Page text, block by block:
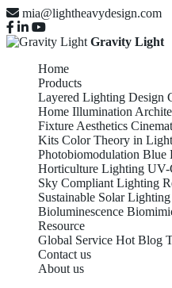
mia@lightheavydesign.com
Gravity Light
Home
Products
Layered Lighting Design
Home Illumination
Fixture Aesthetics
Kits Color Theory in
Photobiomodulation Blue
Horticulture Lighting UV-
Sky Compliant Lighting
Sustainable Solar Lighting
Bioluminescence
Resource
Global Service Hot Blog
Contact us
About us